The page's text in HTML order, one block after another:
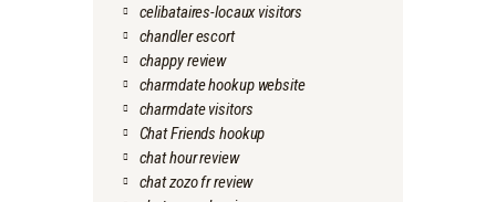
celibataires-locaux visitors
chandler escort
chappy review
charmdate hookup website
charmdate visitors
Chat Friends hookup
chat hour review
chat zozo fr review